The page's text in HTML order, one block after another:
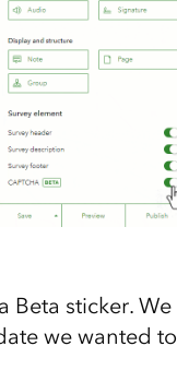
Beta sticker. We
we wanted to